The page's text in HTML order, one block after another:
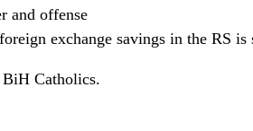
and offense
exchange savings in the RS
BiH Catholics.